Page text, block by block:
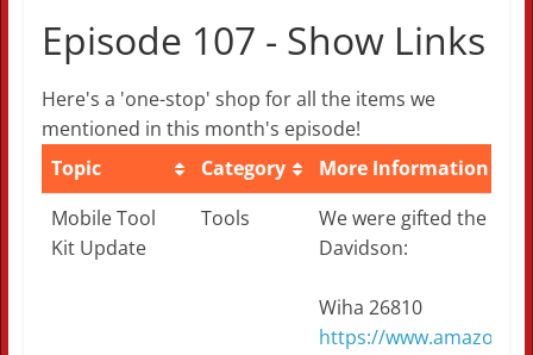
Episode 107 - Show Links
Here's a 'one-stop' shop for all the items we
mentioned in this month's episode!
Topic
Category
More Information
Topic
Category More Information
Mobile Tool
Kit Update
Tools
We were gifted the
Davidson:
Wiha 26810
https://